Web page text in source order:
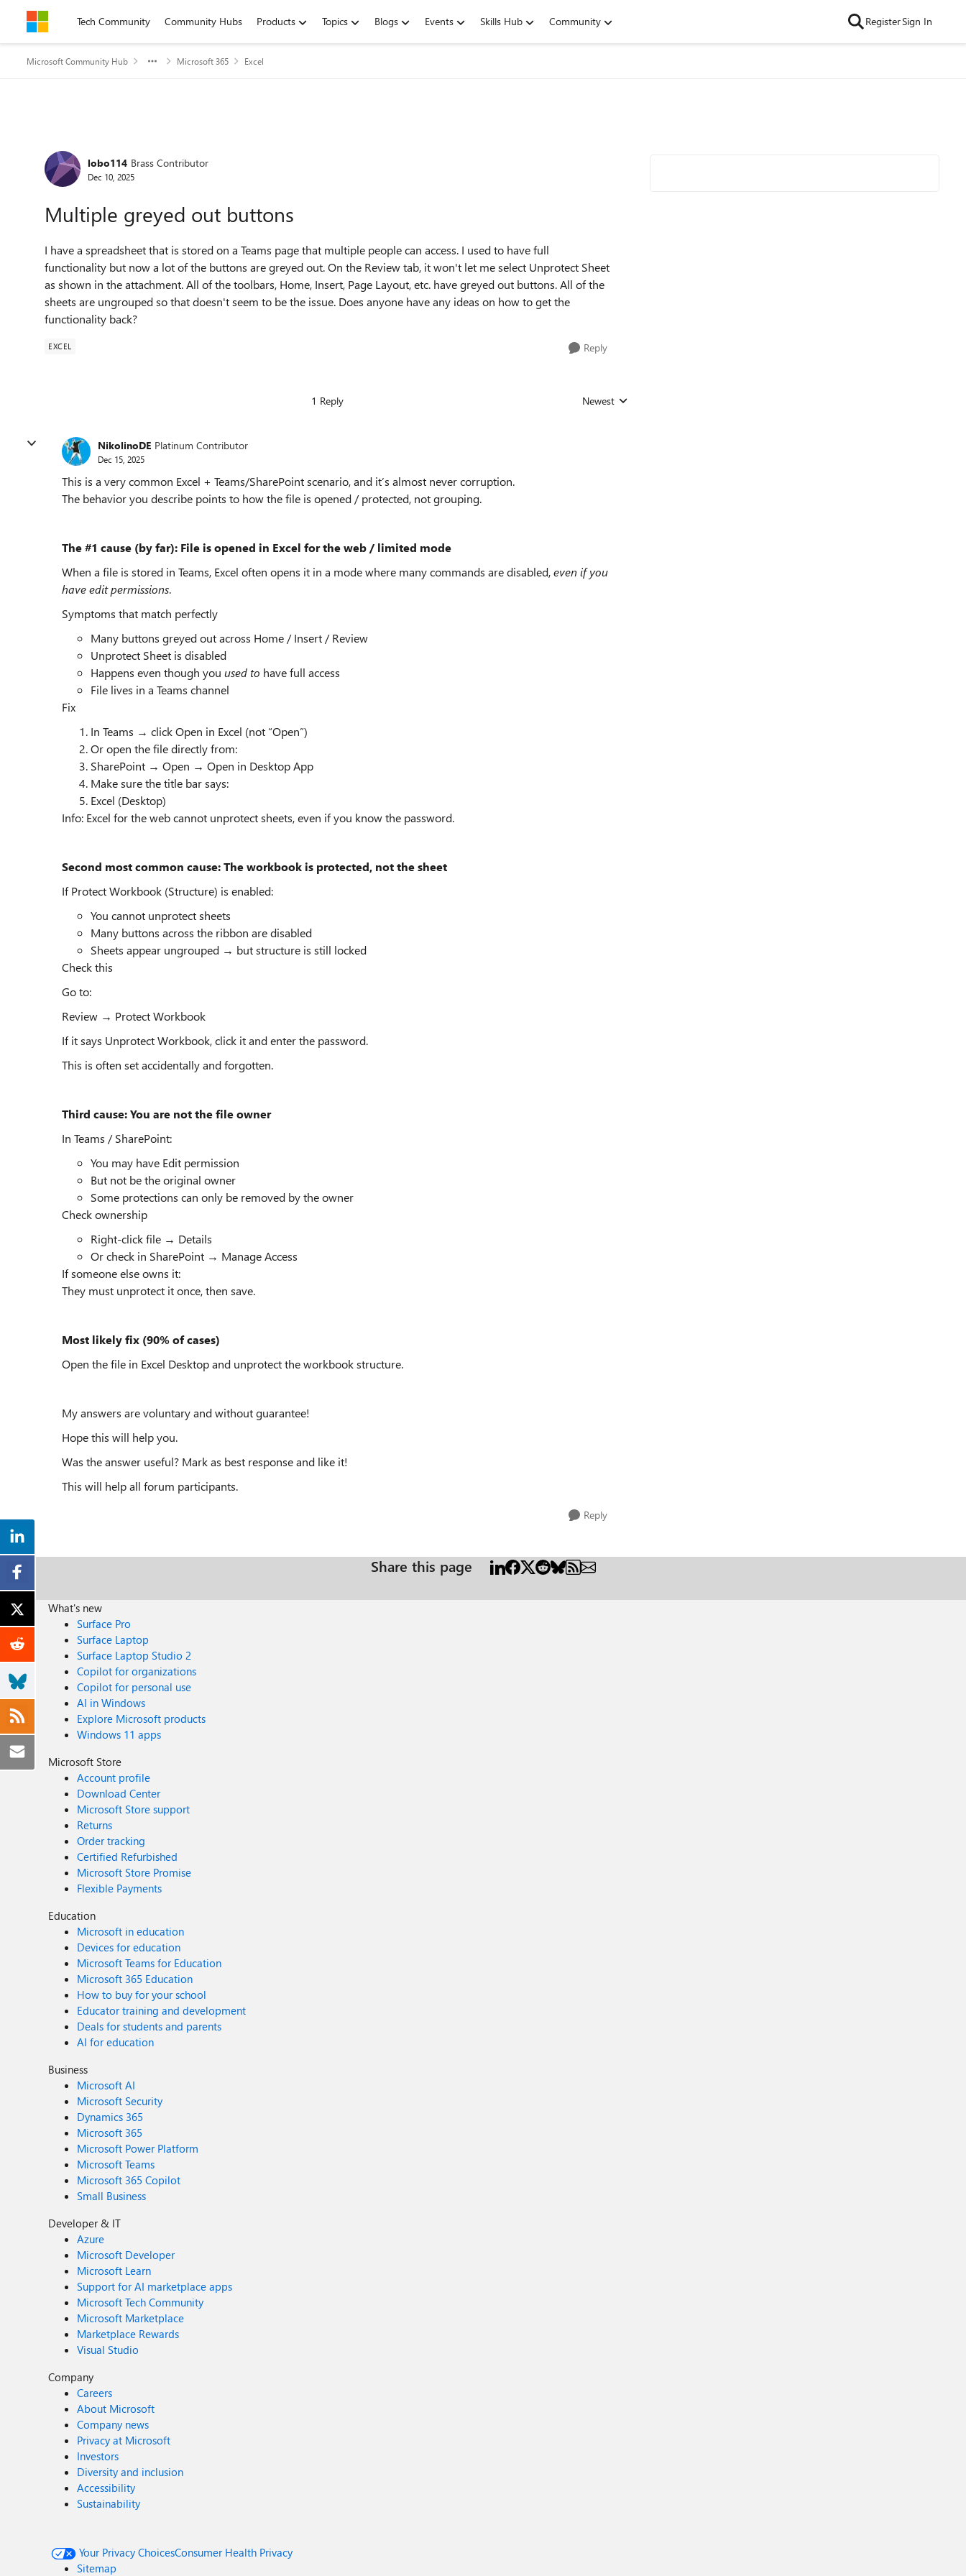
Skip to contentTech Community Community Hubs Products Topics Blogs Events Skills Hub Community RegisterSign In
Microsoft Community Hub Microsoft 365 Excel
Forum Discussion
lobo114 Brass Contributor
Dec 10, 2025
Multiple greyed out buttons
I have a spreadsheet that is stored on a Teams page that multiple people can access. I used to have full
functionality but now a lot of the buttons are greyed out. On the Review tab, it won't let me select Unprotect Sheet
as shown in the attachment. All of the toolbars, Home, Insert, Page Layout, etc. have greyed out buttons. All of the
sheets are ungrouped so that doesn't seem to be the issue. Does anyone have any ideas on how to get the
functionality back?
EXCEL Reply
1 Reply Replies sorted by
Newest
NikolinoDE Platinum Contributor
Dec 15, 2025
This is a very common Excel + Teams/SharePoint scenario, and it’s almost never corruption.
The behavior you describe points to how the file is opened / protected, not grouping.
The #1 cause (by far): File is opened in Excel for the web / limited mode
When a file is stored in Teams, Excel often opens it in a mode where many commands are disabled,even if you
have edit permissions.
Symptoms that match perfectly
Many buttons greyed out across Home / Insert / Review
Unprotect Sheet is disabled
Happens even though you used to have full access
File lives in a Teams channel
Fix
In Teams → click Open in Excel (not “Open”)
Or open the file directly from:
SharePoint → Open → Open in Desktop App
Make sure the title bar says:
Excel (Desktop)
Info: Excel for the web cannot unprotect sheets, even if you know the password.
Second most common cause: The workbook is protected, not the sheet
If Protect Workbook (Structure) is enabled:
You cannot unprotect sheets
Many buttons across the ribbon are disabled
Sheets appear ungrouped → but structure is still locked
Check this
Go to:
Review → Protect Workbook
If it says Unprotect Workbook, click it and enter the password.
This is often set accidentally and forgotten.
Third cause: You are not the file owner
In Teams / SharePoint:
You may have Edit permission
But not be the original owner
Some protections can only be removed by the owner
Check ownership
Right-click file → Details
Or check in SharePoint → Manage Access
If someone else owns it:
They must unprotect it once, then save.
Most likely fix (90% of cases)
Open the file in Excel Desktop and unprotect the workbook structure.
My answers are voluntary and without guarantee!
Hope this will help you.
Was the answer useful? Mark as best response and like it!
This will help all forum participants.
Reply
Share this page
What's new
Surface Pro
Surface Laptop
Surface Laptop Studio 2
Copilot for organizations
Copilot for personal use
AI in Windows
Explore Microsoft products
Windows 11 apps
Microsoft Store
Account profile
Download Center
Microsoft Store support
Returns
Order tracking
Certified Refurbished
Microsoft Store Promise
Flexible Payments
Education
Microsoft in education
Devices for education
Microsoft Teams for Education
Microsoft 365 Education
How to buy for your school
Educator training and development
Deals for students and parents
AI for education
Business
Microsoft AI
Microsoft Security
Dynamics 365
Microsoft 365
Microsoft Power Platform
Microsoft Teams
Microsoft 365 Copilot
Small Business
Developer & IT
Azure
Microsoft Developer
Microsoft Learn
Support for AI marketplace apps
Microsoft Tech Community
Microsoft Marketplace
Marketplace Rewards
Visual Studio
Company
Careers
About Microsoft
Company news
Privacy at Microsoft
Investors
Diversity and inclusion
Accessibility
Sustainability
Your Privacy ChoicesConsumer Health Privacy
Sitemap